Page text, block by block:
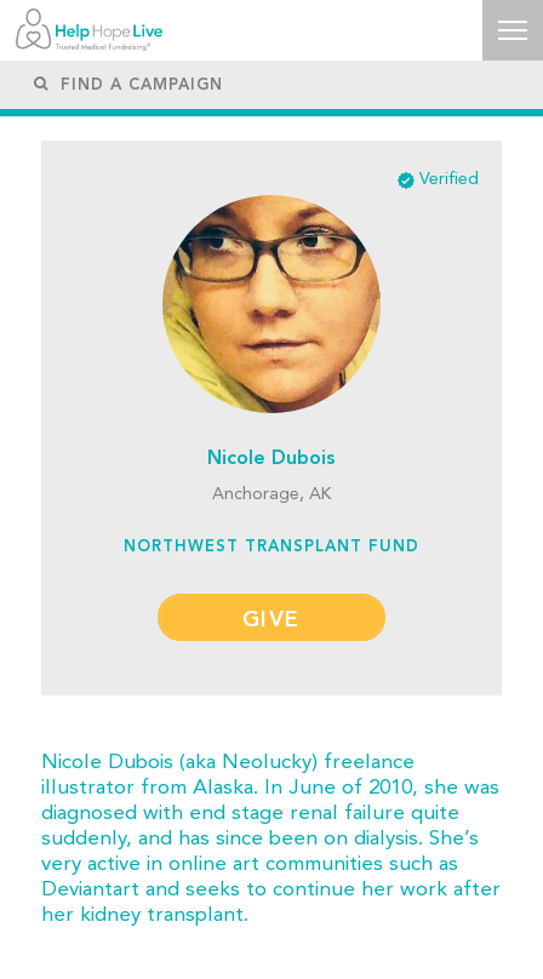
Verified
Nicole Dubois
Anchorage, AK
NORTHWEST TRANSPLANT FUND
GIVE
Nicole Dubois (aka Neolucky) freelance
illustrator from Alaska. In June of 2010, she was
diagnosed with end stage renal failure quite
suddenly, and has since been on dialysis. She’s
very active in online art communities such as
Deviantart and seeks to continue her work after
her kidney transplant.